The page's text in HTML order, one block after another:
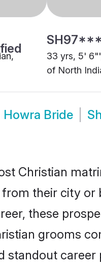
33 yrs, 5'
of North
Bride
Christian
their city or
these
grooms
standout